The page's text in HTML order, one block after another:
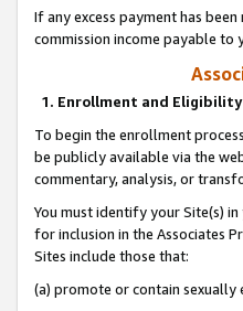
If any excess payment has
commission income payable to
1. Enrollment and Eligibility
To begin the enrollment
be publicly available via the
commentary, analysis, or
You must identify your Site(s)
for inclusion in the Associates
Sites include those that:
(a) promote or contain sexually